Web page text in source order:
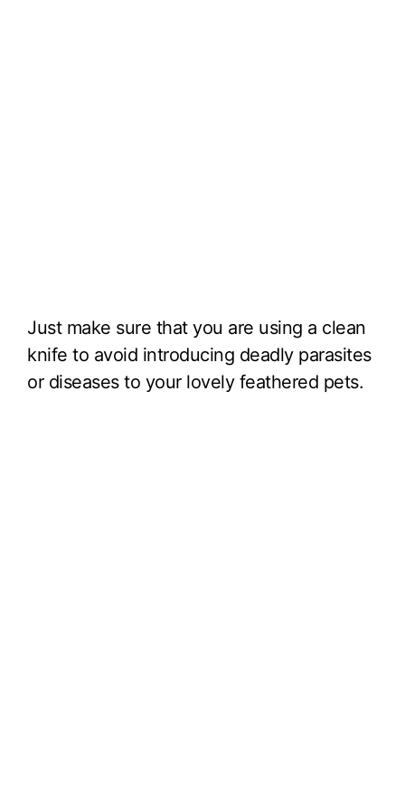
Just make sure that you are using a clean
knife to avoid introducing deadly parasites
or diseases to your lovely feathered pets.